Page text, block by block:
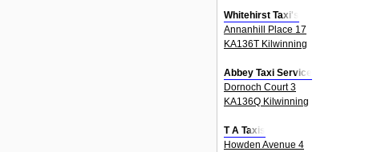
Whitehirst Taxi's
Annanhill Place 17
KA136T Kilwinning
Abbey Taxi Service
Dornoch Court 3
KA136Q Kilwinning
T A Taxis
Howden Avenue 4